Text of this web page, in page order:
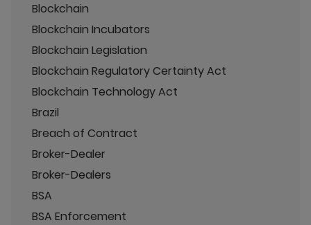
Blockchain
Blockchain Incubators
Blockchain Legislation
Blockchain Regulatory Certainty Act
Blockchain Technology Act
Brazil
Breach of Contract
Broker-Dealer
Broker-Dealers
BSA
BSA Enforcement